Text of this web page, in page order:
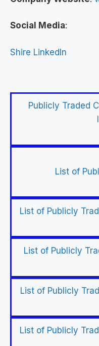
Social Media:
Shire LinkedIn
Publicly Traded
List of
List of Publicly
List of Publicly
List of Publicly
List of Publicly